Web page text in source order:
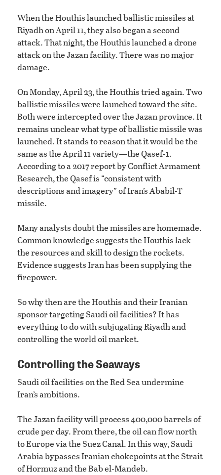
When the Houthis launched ballistic missiles at
Riyadh on April 11, they also began a second
attack. That night, the Houthis launched a drone
attack on the Jazan facility. There was no major
damage.
On Monday, April 23, the Houthis tried again. Two
ballistic missiles were launched toward the site.
Both were intercepted over the Jazan province. It
remains unclear what type of ballistic missile was
launched. It stands to reason that it would be the
same as the April 11 variety—the Qasef-1.
According to a 2017 report by Conflict Armament
Research, the Qasef is “consistent with
descriptions and imagery” of Iran’s Ababil-T
missile.
Many analysts doubt the missiles are homemade.
Common knowledge suggests the Houthis lack
the resources and skill to design the rockets.
Evidence suggests Iran has been supplying the
firepower.
So why then are the Houthis and their Iranian
sponsor targeting Saudi oil facilities? It has
everything to do with subjugating Riyadh and
controlling the world oil market.
Controlling the Seaways
Saudi oil facilities on the Red Sea undermine
Iran’s ambitions.
The Jazan facility will process 400,000 barrels of
crude per day. From there, the oil can flow north
to Europe via the Suez Canal. In this way, Saudi
Arabia bypasses Iranian chokepoints at the Strait
of Hormuz and the Bab el-Mandeb.